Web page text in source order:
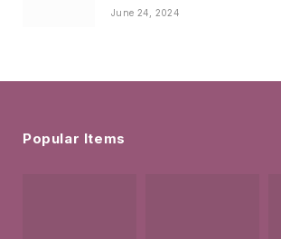
June 24, 2024
Popular Items